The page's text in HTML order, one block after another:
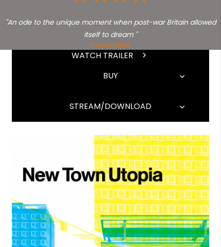
"An ode to the unique moment when post-war Britain allowed
itself to dream "
Financial Times
WATCH TRAILER
BUY
STREAM/DOWNLOAD